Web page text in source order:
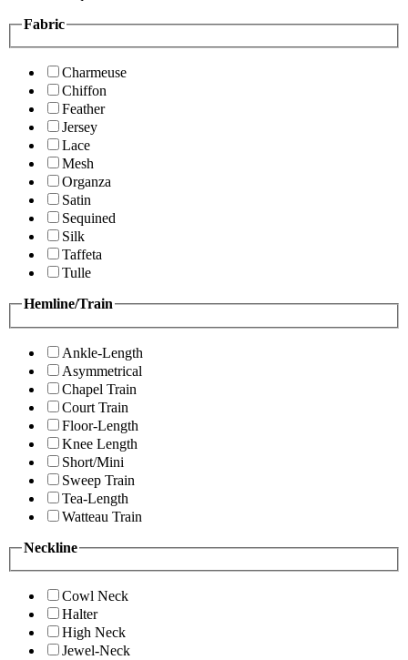
Fabric
Charmeuse
Chiffon
Feather
Jersey
Lace
Mesh
Organza
Satin
Sequined
Silk
Taffeta
Tulle
Hemline/Train
Ankle-Length
Asymmetrical
Chapel Train
Court Train
Floor-Length
Knee Length
Short/Mini
Sweep Train
Tea-Length
Watteau Train
Neckline
Cowl Neck
Halter
High Neck
Jewel-Neck